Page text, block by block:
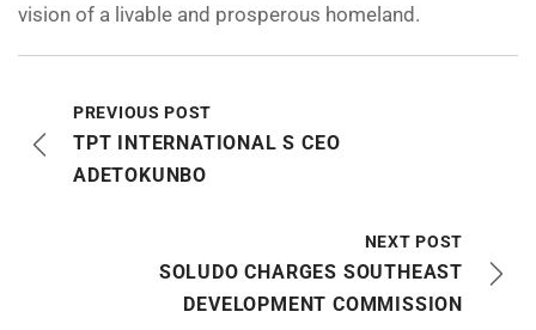
vision of a livable and prosperous homeland.
PREVIOUS POST
TPT INTERNATIONAL S CEO
ADETOKUNBO
NEXT POST
SOLUDO CHARGES SOUTHEAST
DEVELOPMENT COMMISSION